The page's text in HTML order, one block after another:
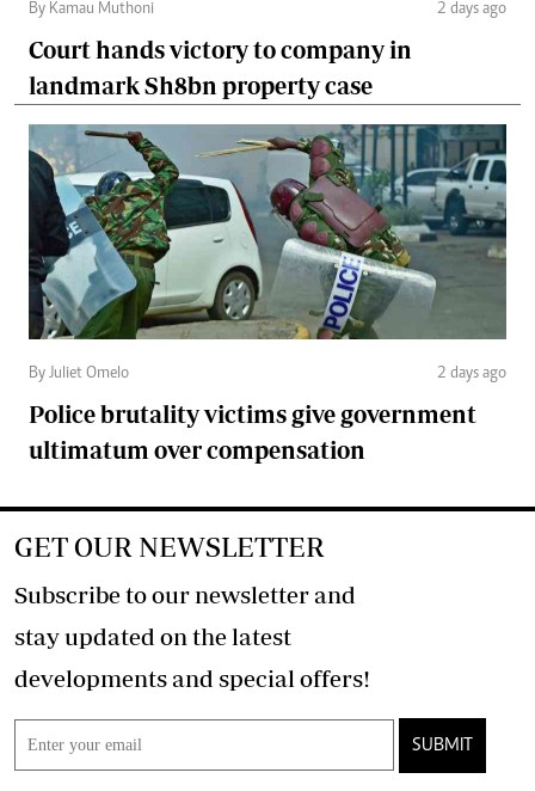
By Kamau Muthoni 2 days ago
Court hands victory to company in
landmark Sh8bn property case
By Juliet Omelo 2 days ago
Police brutality victims give government
ultimatum over compensation
GET OUR NEWSLETTER
Subscribe to our newsletter and
stay updated on the latest
developments and special offers!
SUBMIT